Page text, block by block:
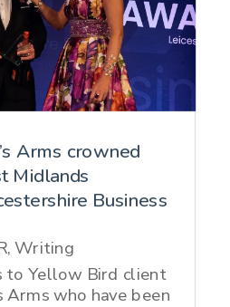
Arms crowned
Midlands
Business
,Writing
to Yellow Bird client
Arms who have been